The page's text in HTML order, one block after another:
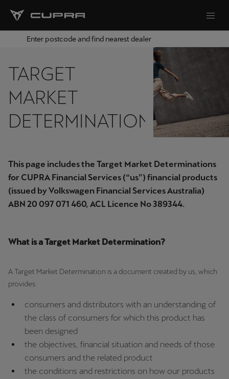
Enter postcode and find nearest dealer
TARGET
MARKET
DETERMINATIONS
This page includes the Target Market Determinations
for CUPRA Financial Services (“us”) financial products
(issued by Volkswagen Financial Services Australia)
ABN 20 097 071 460, ACL Licence No 389344.
What is a Target Market Determination?
A Target Market Determination is a document created by us, which
provides:
consumers and distributors with an understanding of
the class of consumers for which this product has
been designed
the objectives, financial situation and needs of those
consumers and the related product
the conditions and restrictions on how our products